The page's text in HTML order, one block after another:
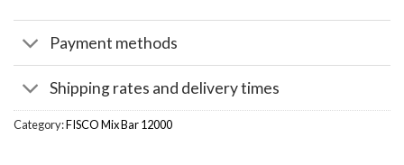
Payment methods
Shipping rates and delivery times
Category:FISCO Mix Bar 12000